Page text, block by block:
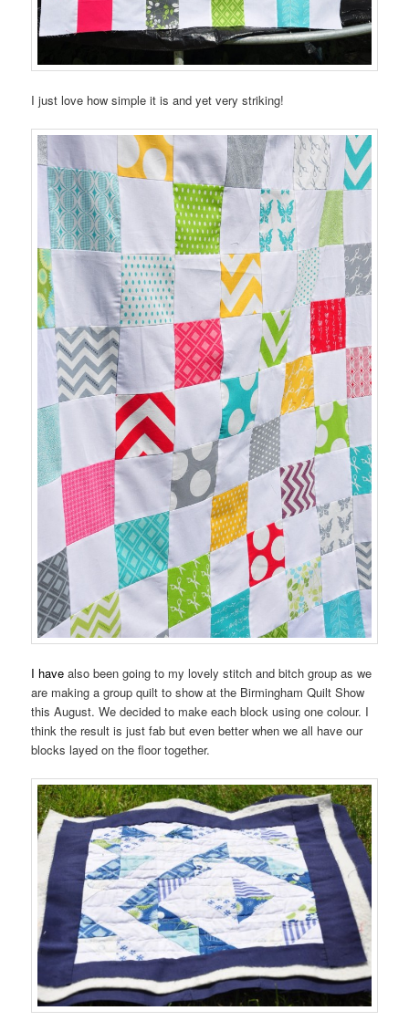
I just love how simple it is and yet very striking!
I havealso been going to my lovely stitch and bitch group as we
are making a group quilt to show at the Birmingham Quilt Show
this August. We decided to make each block using one colour. I
think the result is just fab but even better when we all have our
blocks layed on the floor together.